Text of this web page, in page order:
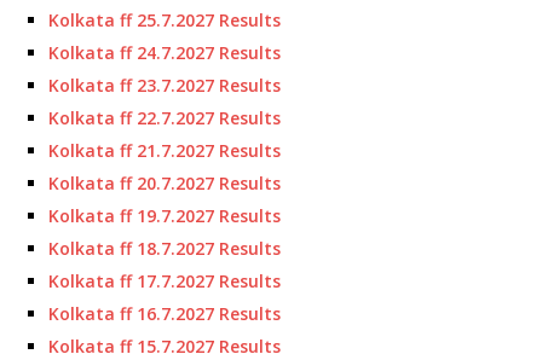
Kolkata ff 25.7.2027 Results
Kolkata ff 24.7.2027 Results
Kolkata ff 23.7.2027 Results
Kolkata ff 22.7.2027 Results
Kolkata ff 21.7.2027 Results
Kolkata ff 20.7.2027 Results
Kolkata ff 19.7.2027 Results
Kolkata ff 18.7.2027 Results
Kolkata ff 17.7.2027 Results
Kolkata ff 16.7.2027 Results
Kolkata ff 15.7.2027 Results